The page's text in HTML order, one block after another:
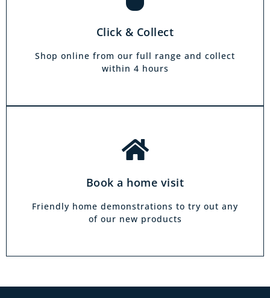
Click & Collect
Shop online from our full range and collect
within 4 hours
Book a home visit
Friendly home demonstrations to try out any
of our new products
demonstration service. We will come on a day
family.